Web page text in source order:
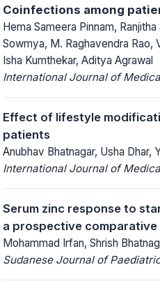
Coinfections among
Hema Sameera Pinnam,
Sowmya, M. Raghavendra Rao,
Isha Kumthekar, Aditya Agrawal
International Journal of
Effect of lifestyle
patients
Anubhav Bhatnagar, Usha Dhar,
International Journal of
Serum zinc response to
a prospective
Mohammad Irfan, Shrish
Sudanese Journal of